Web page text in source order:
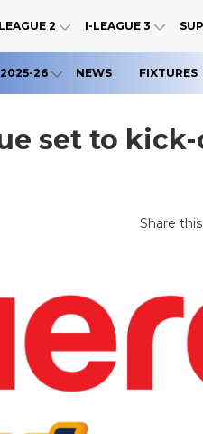
2 I-LEAGUE 3
2025-26 NEWS FIXTURES
set to
Share